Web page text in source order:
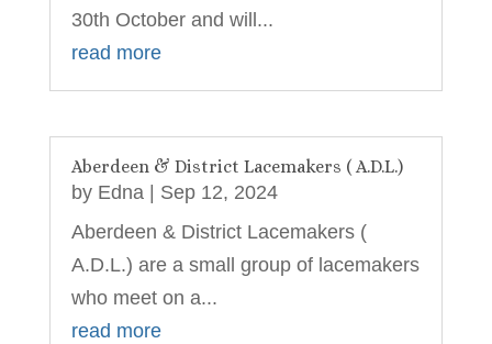
30th October and will...
read more
Aberdeen & District Lacemakers ( A.D.L.)
by Edna| Sep 12, 2024
Aberdeen & District Lacemakers (
A.D.L.) are a small group of lacemakers
who meet on a...
read more